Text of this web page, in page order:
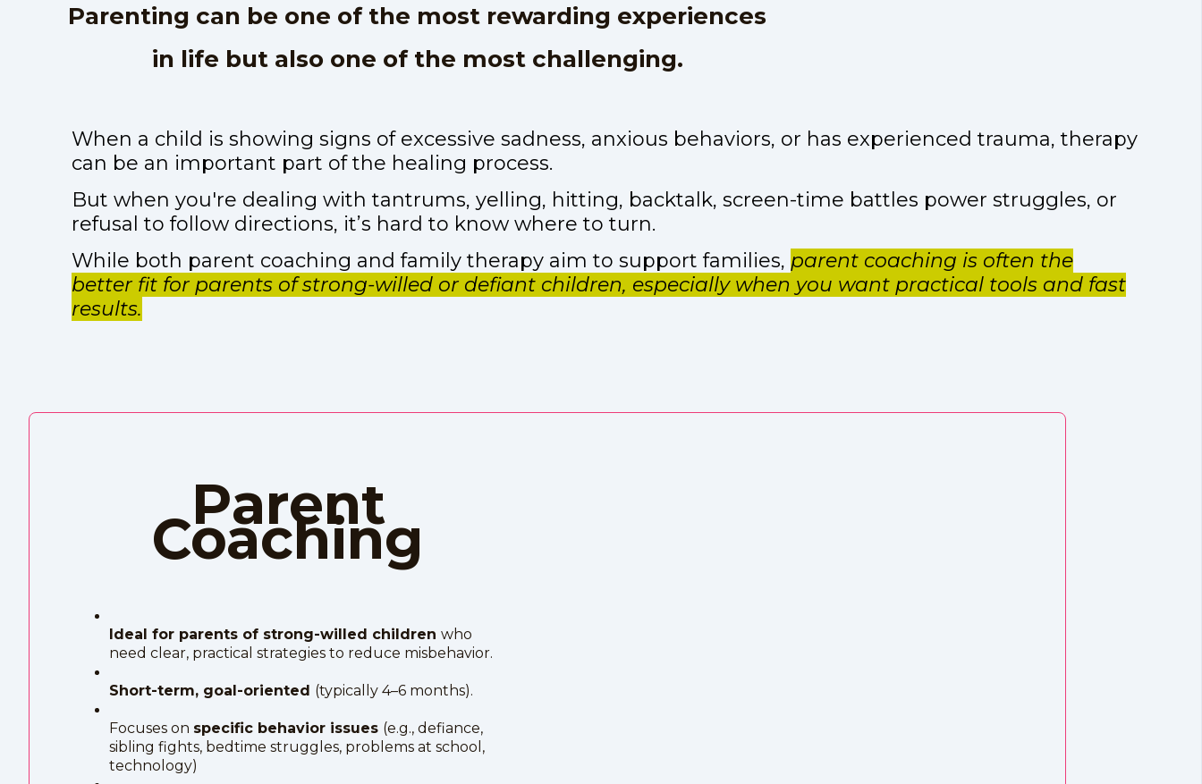
Parenting can be one of the most rewarding experiences
in life but also one of the most challenging.
When a child is showing signs of excessive sadness, anxious behaviors, or has experienced trauma, therapy
can be an important part of the healing process.
But when you're dealing with tantrums, yelling, hitting, backtalk, screen-time battles power struggles, or
refusal to follow directions, it’s hard to know where to turn.
While both parent coaching and family therapy aim to support families, parent coaching is often the
better fit for parents of strong-willed or defiant children, especially when you want practical tools and fast
results.
Parent
Coaching
Ideal for parents of strong-willed children who
need clear, practical strategies to reduce misbehavior.
Short-term, goal-oriented (typically 4–6 months).
Focuses on specific behavior issues (e.g., defiance,
sibling fights, bedtime struggles, problems at school,
technology)